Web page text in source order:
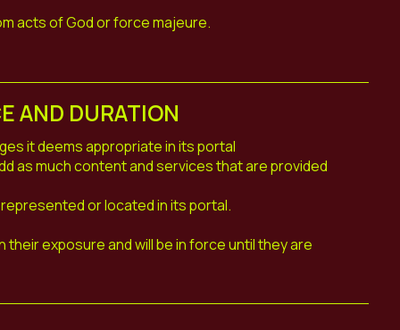
acts of God or force majeure.
AND DURATION
it deems appropriate in its portal
as much content and services that are provided
or located in its portal.
exposure and will be in force until they are